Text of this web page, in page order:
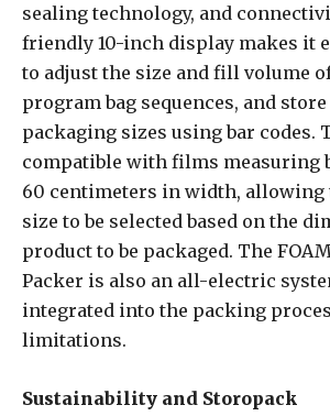
sealing technology, and
friendly 10-inch display makes it
to adjust the size and fill volume
program bag sequences, and
packaging sizes using bar codes.
compatible with films measuring
60 centimeters in width, allowing
size to be selected based on the
product to be packaged. The
Packer is also an all-electric
integrated into the packing
limitations.
Sustainability and Storopack